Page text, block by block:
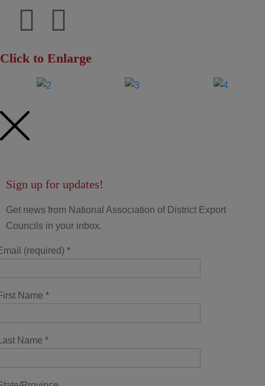
Click to Enlarge
Sign up for updates!
Get news from National Association of District Export
Councils in your inbox.
(required) *
Name *
Name *